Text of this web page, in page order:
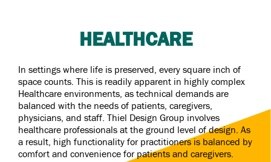
HEALTHCARE
In settings where life is preserved, every square inch of
space counts. This is readily apparent in highly complex
Healthcare environments, as technical demands are
balanced with the needs of patients, caregivers,
physicians, and staff. Thiel Design Group involves
healthcare professionals at the ground level of design. As
a result, high functionality for practitioners is balanced by
comfort and convenience for patients and caregivers.